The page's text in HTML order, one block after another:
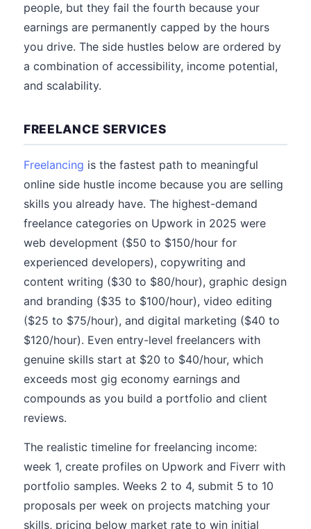
people, but they fail the fourth because your
earnings are permanently capped by the hours
you drive. The side hustles below are ordered by
a combination of accessibility, income potential,
and scalability.
FREELANCE SERVICES
Freelancing is the fastest path to meaningful
online side hustle income because you are selling
skills you already have. The highest-demand
freelance categories on Upwork in 2025 were
web development ($50 to $150/hour for
experienced developers), copywriting and
content writing ($30 to $80/hour), graphic design
and branding ($35 to $100/hour), video editing
($25 to $75/hour), and digital marketing ($40 to
$120/hour). Even entry-level freelancers with
genuine skills start at $20 to $40/hour, which
exceeds most gig economy earnings and
compounds as you build a portfolio and client
reviews.
The realistic timeline for freelancing income:
week 1, create profiles on Upwork and Fiverr with
portfolio samples. Weeks 2 to 4, submit 5 to 10
proposals per week on projects matching your
skills, pricing below market rate to win initial